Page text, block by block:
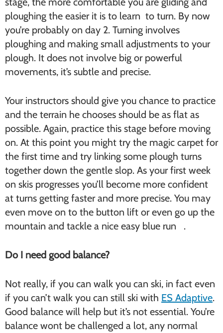
ploughing the easier it is to learn to turn. By now
you’re probably on day 2. Turning involves
ploughing and making small adjustments to your
plough. It does not involve big or powerful
movements, it’s subtle and precise.
Your instructors should give you chance to practice
and the terrain he chooses should be as flat as
possible. Again, practice this stage before moving
on. At this point you might try the magic carpet for
the first time and try linking some plough turns
together down the gentle slop. As your first week
on skis progresses you’ll become more confident
at turns getting faster and more precise. You may
even move on to the button lift or even go up the
mountain and tackle a nice easy blue run .
Do I need good balance?
Not really, if you can walk you can ski, in fact even
if you can’t walk you can still ski with ES Adaptive.
Good balance will help but it’s not essential. You’re
balance wont be challenged a lot, any normal